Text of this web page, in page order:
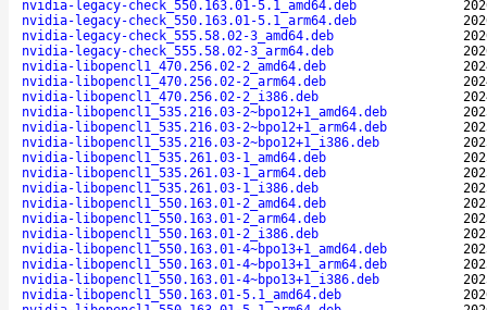
nvidia-legacy-check_550.163.01-5.1_amd64.deb
nvidia-legacy-check_550.163.01-5.1_arm64.deb
nvidia-legacy-check_555.58.02-3_amd64.deb
nvidia-legacy-check_555.58.02-3_arm64.deb
nvidia-libopencl1_470.256.02-2_amd64.deb
nvidia-libopencl1_470.256.02-2_arm64.deb
nvidia-libopencl1_470.256.02-2_i386.deb
nvidia-libopencl1_535.216.03-2~bpo12+1_amd64.deb
nvidia-libopencl1_535.216.03-2~bpo12+1_arm64.deb
nvidia-libopencl1_535.216.03-2~bpo12+1_i386.deb
nvidia-libopencl1_535.261.03-1_amd64.deb
nvidia-libopencl1_535.261.03-1_arm64.deb
nvidia-libopencl1_535.261.03-1_i386.deb
nvidia-libopencl1_550.163.01-2_amd64.deb
nvidia-libopencl1_550.163.01-2_arm64.deb
nvidia-libopencl1_550.163.01-2_i386.deb
nvidia-libopencl1_550.163.01-4~bpo13+1_amd64.deb
nvidia-libopencl1_550.163.01-4~bpo13+1_arm64.deb
nvidia-libopencl1_550.163.01-4~bpo13+1_i386.deb
nvidia-libopencl1_550.163.01-5.1_amd64.deb